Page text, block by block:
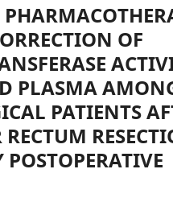
OF
PLASMA
PATIENTS
POSTOPERATIVE